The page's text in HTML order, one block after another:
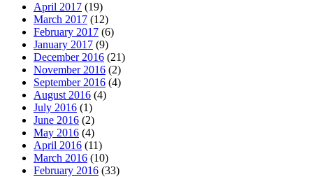
April 2017 (19)
March 2017 (12)
February 2017 (6)
January 2017 (9)
December 2016 (21)
November 2016 (2)
September 2016 (4)
August 2016 (4)
July 2016 (1)
June 2016 (2)
May 2016 (4)
April 2016 (11)
March 2016 (10)
February 2016 (33)